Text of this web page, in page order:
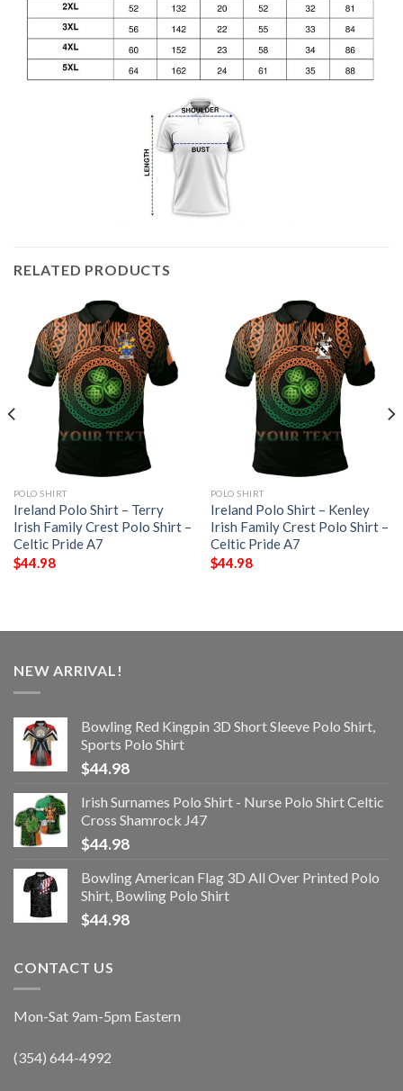
RELATED PRODUCTS
POLO SHIRT
Ireland Polo Shirt – Terry
Irish Family Crest Polo Shirt –
Celtic Pride A7
$44.98
POLO SHIRT
Ireland Polo Shirt – Kenley
Irish Family Crest Polo Shirt –
Celtic Pride A7
$44.98
NEW ARRIVAL!
Bowling Red Kingpin 3D Short Sleeve Polo Shirt,
Sports Polo Shirt
$44.98
Irish Surnames Polo Shirt - Nurse Polo Shirt Celtic
Cross Shamrock J47
$44.98
Bowling American Flag 3D All Over Printed Polo
Shirt, Bowling Polo Shirt
$44.98
CONTACT US
Mon-Sat 9am-5pm Eastern
(354) 644-4992